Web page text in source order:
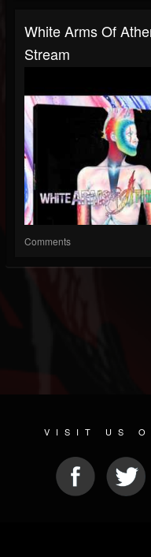
White Arms Of
Stream
Comments
VISIT US